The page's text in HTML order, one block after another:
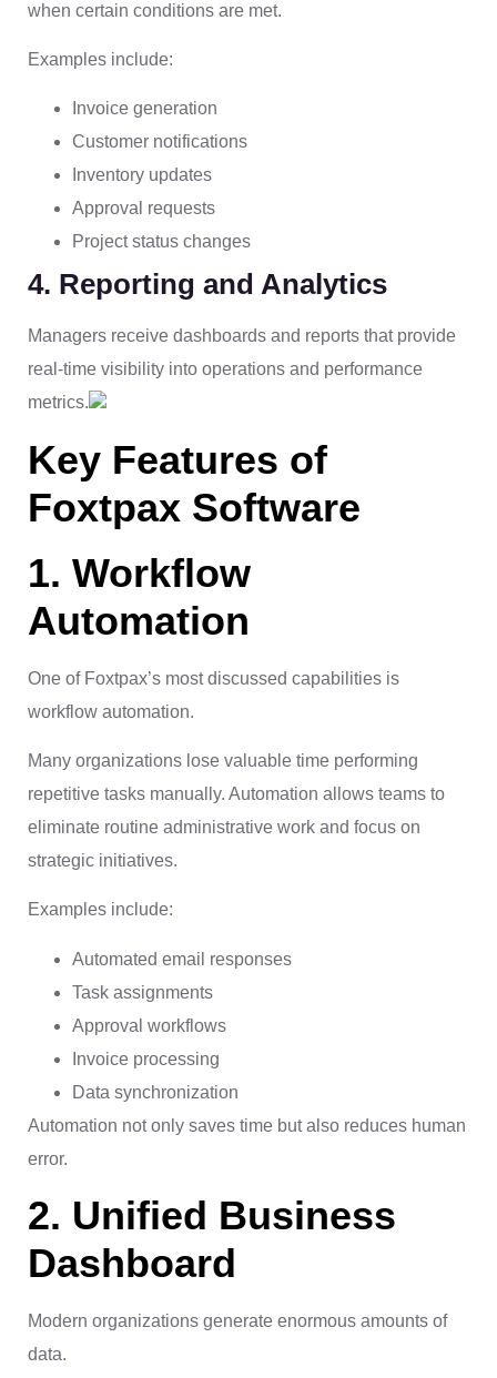
when certain conditions are met.
Examples include:
Invoice generation
Customer notifications
Inventory updates
Approval requests
Project status changes
4. Reporting and Analytics
Managers receive dashboards and reports that provide
real-time visibility into operations and performance
metrics.
Key Features of
Foxtpax Software
1. Workflow
Automation
One of Foxtpax’s most discussed capabilities is
workflow automation.
Many organizations lose valuable time performing
repetitive tasks manually. Automation allows teams to
eliminate routine administrative work and focus on
strategic initiatives.
Examples include:
Automated email responses
Task assignments
Approval workflows
Invoice processing
Data synchronization
Automation not only saves time but also reduces human
error.
2. Unified Business
Dashboard
Modern organizations generate enormous amounts of
data.